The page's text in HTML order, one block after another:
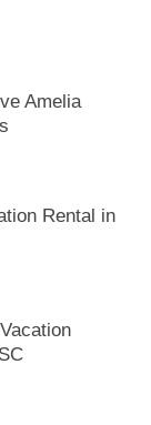
Amelia
Rental in